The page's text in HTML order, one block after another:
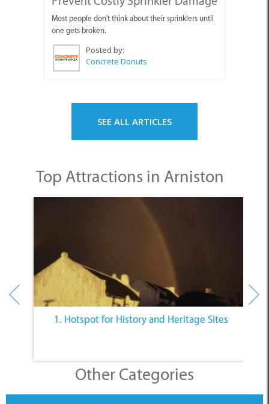
Most people don't think about their sprinklers until
one gets broken.
Posted by:
Concrete Donuts
SEE ALL ARTICLES
Top Attractions in Arniston
1. Hotspot for History and Heritage Sites
Other Categories